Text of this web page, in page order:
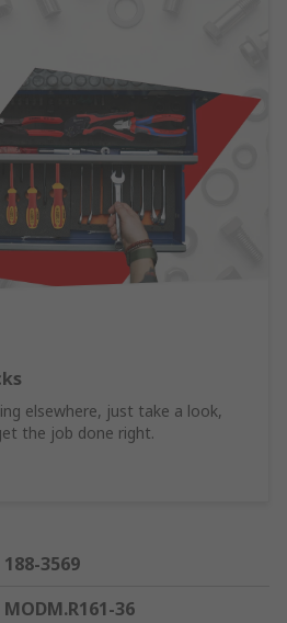
elsewhere, just take a look,
the job done right.
188-3569
MODM.R161-36